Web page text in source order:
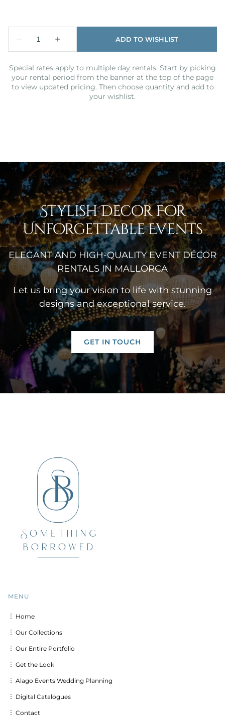
Special rates apply to multiple day rentals. Start by picking
your rental period from the banner at the top of the page
to view updated pricing. Then choose quantity and add to
your wishlist.
Stylish Decor For
Unforgettable Events
ELEGANT AND HIGH-QUALITY EVENT DÉCOR
RENTALS IN MALLORCA
Let us bring your vision to life with stunning
designs and exceptional service.
GET IN TOUCH
MENU
︙ Home
︙ Our Collections
︙ Our Entire Portfolio
︙ Get the Look
︙ Alago Events Wedding Planning
︙ Digital Catalogues
︙ Contact